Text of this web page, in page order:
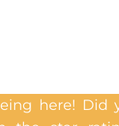
here! Did